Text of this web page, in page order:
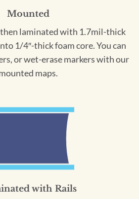
Mounted
laminated with 1.7mil-thick
1/4″-thick foam core. You can
or wet-erase markers with our
maps.
with Rails